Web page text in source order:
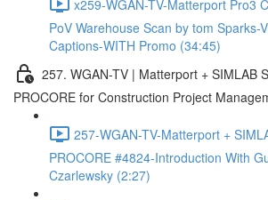
x259-WGAN-TV-Matterport Pro3
PoV Warehouse Scan by tom Sparks-
Captions-WITH Promo (34:45)
257. WGAN-TV | Matterport + SIMLAB
PROCORE for Construction Project
257-WGAN-TV-Matterport +
PROCORE #4824-Introduction With
Czarlewsky (2:27)